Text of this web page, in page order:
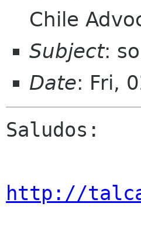
Chile
Subject:
Date: Fri,
Saludos:
http://